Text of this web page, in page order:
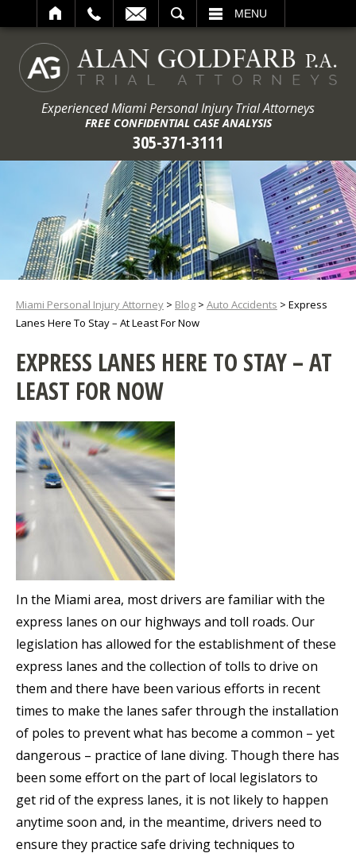
MENU
Experienced Miami Personal Injury Trial Attorneys
FREE CONFIDENTIAL CASE ANALYSIS
305-371-3111
Miami Personal Injury Attorney > Blog > Auto Accidents > Express
Lanes Here To Stay – At Least For Now
EXPRESS LANES HERE TO STAY – AT
LEAST FOR NOW
In the Miami area, most drivers are familiar with the
express lanes on our highways and toll roads. Our
legislation has allowed for the establishment of these
express lanes and the collection of tolls to drive on
them and there have been various efforts in recent
times to make the lanes safer through the installation
of poles to prevent what has become a common – yet
dangerous – practice of lane diving. Though there has
been some effort on the part of local legislators to
get rid of the express lanes, it is not likely to happen
anytime soon and, in the meantime, drivers need to
ensure they practice safe driving techniques to